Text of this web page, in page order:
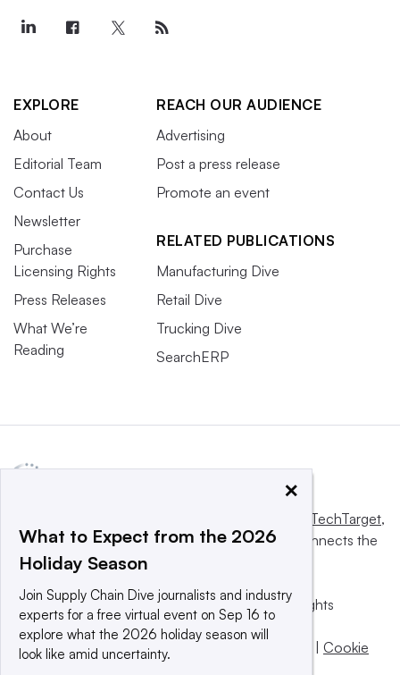
EXPLORE
About
Editorial Team
Contact Us
Newsletter
Purchase
Licensing Rights
Press Releases
What We’re
Reading
REACH OUR AUDIENCE
Advertising
Post a press release
Promote an event
RELATED PUBLICATIONS
Manufacturing Dive
Retail Dive
Trucking Dive
SearchERP
Informa TechTarget,
a global network that informs, influences and connects the
world’s technology buyers and sellers.
© 2025 TechTarget, Inc. or its subsidiaries. All rights
reserved. An Informa PLC company.
Privacy policy |Terms of use |
Cookie
×
What to Expect from the 2026
Holiday Season
Join Supply Chain Dive journalists and industry
experts for a free virtual event on Sep 16 to
explore what the 2026 holiday season will
look like amid uncertainty.